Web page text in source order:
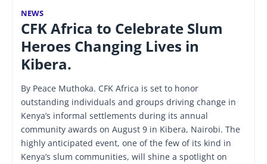
NEWS
CFK Africa to Celebrate Slum
Heroes Changing Lives in
Kibera.
By Peace Muthoka. CFK Africa is set to honor
outstanding individuals and groups driving change in
Kenya’s informal settlements during its annual
community awards on August 9 in Kibera, Nairobi. The
highly anticipated event, one of the few of its kind in
Kenya’s slum communities, will shine a spotlight on